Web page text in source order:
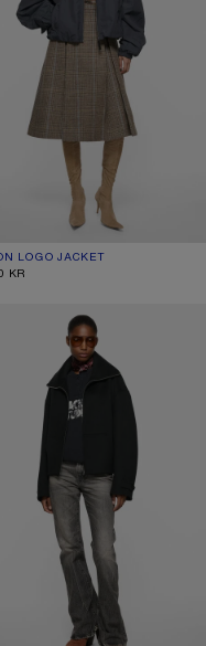
LOGO JACKET
COLOUR: STEEL GREY
8 100 KR.
KR
ZIP JACKET